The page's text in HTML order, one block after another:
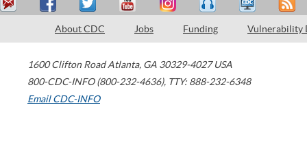
About CDC Jobs Funding Vulnerability
1600 Clifton Road Atlanta, GA 30329-4027 USA
800-CDC-INFO (800-232-4636), TTY: 888-232-6348
Email CDC-INFO